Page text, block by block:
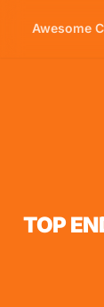
Awesome
TOP